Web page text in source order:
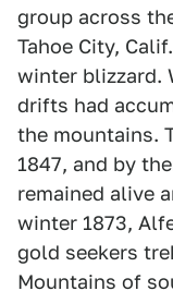
group across
Tahoe City,
winter blizzard.
drifts had
the mountains.
1847, and by
remained alive
winter 1873,
gold seekers
Mountains of